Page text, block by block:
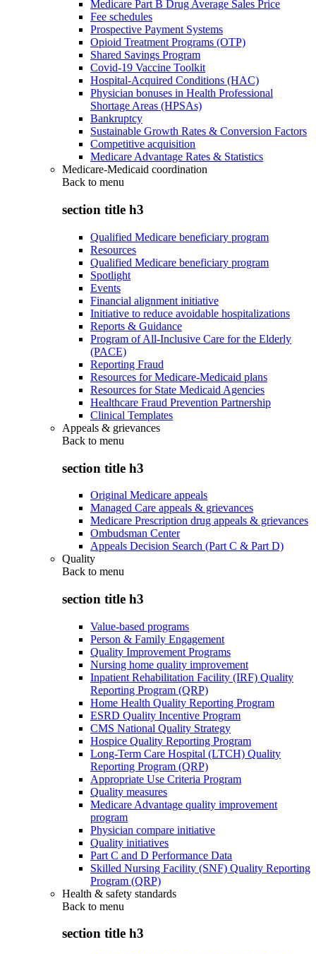
Medicare Part B Drug Average Sales Price
Fee schedules
Prospective Payment Systems
Opioid Treatment Programs (OTP)
Shared Savings Program
Covid-19 Vaccine Toolkit
Hospital-Acquired Conditions (HAC)
Physician bonuses in Health Professional
Shortage Areas (HPSAs)
Bankruptcy
Sustainable Growth Rates & Conversion Factors
Competitive acquisition
Medicare Advantage Rates & Statistics
Medicare-Medicaid coordination
Back to menu
section title h3
Qualified Medicare beneficiary program
Resources
Qualified Medicare beneficiary program
Spotlight
Events
Financial alignment initiative
Initiative to reduce avoidable hospitalizations
Reports & Guidance
Program of All-Inclusive Care for the Elderly
(PACE)
Reporting Fraud
Resources for Medicare-Medicaid plans
Resources for State Medicaid Agencies
Healthcare Fraud Prevention Partnership
Clinical Templates
Appeals & grievances
Back to menu
section title h3
Original Medicare appeals
Managed Care appeals & grievances
Medicare Prescription drug appeals & grievances
Ombudsman Center
Appeals Decision Search (Part C & Part D)
Quality
Back to menu
section title h3
Value-based programs
Person & Family Engagement
Quality Improvement Programs
Nursing home quality improvement
Inpatient Rehabilitation Facility (IRF) Quality
Reporting Program (QRP)
Home Health Quality Reporting Program
ESRD Quality Incentive Program
CMS National Quality Strategy
Hospice Quality Reporting Program
Long-Term Care Hospital (LTCH) Quality
Reporting Program (QRP)
Appropriate Use Criteria Program
Quality measures
Medicare Advantage quality improvement
program
Physician compare initiative
Quality initiatives
Part C and D Performance Data
Skilled Nursing Facility (SNF) Quality Reporting
Program (QRP)
Health & safety standards
Back to menu
section title h3